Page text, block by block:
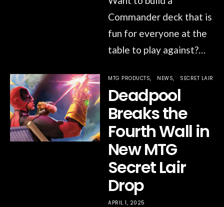
Commander deck that is
fun for everyone at the
table to play against?…
MTG PRODUCTS NEWS SECRET LAIR
Deadpool
Breaks the
Fourth Wall in
New MTG
Secret Lair
Drop
APRIL 1, 2025